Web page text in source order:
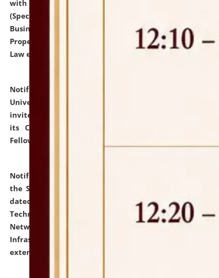
with university as Guest Faculty Member of Law
(Specializations: Constitutional Law, Criminal Law,
Business Law, Environmental Law, Intellectual
Property Right Law, International Law, Human Rights
Law etc.)
Notification dated: July 10, 2026,
University and Judicial Academy (NLUJA), Assam
invites applications for contractual positions under
its Continuing Legal Education (CLE) and Lawyer
Fellowship Programmes.
Notification dated: July 10, 2026,
the SNIQ No. NLUJAA/ADMIN/F/IT-AUDIT/2026/42/606
dated 26-06-2026 for Comprehensive Information
Technology (IT), Information Security, Cyber Security,
Network, Digital Asset, Website, Email, ERP and CCTV
Infrastructure Audit of NLUJA, Assam has been
extended.